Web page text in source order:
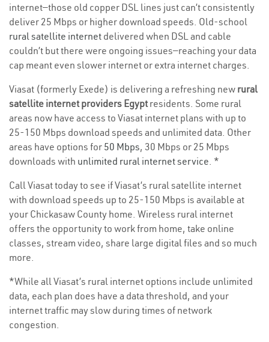
internet—those old copper DSL lines just can’t consistently
deliver 25 Mbps or higher download speeds. Old-school
rural satellite internet delivered when DSL and cable
couldn’t but there were ongoing issues—reaching your data
cap meant even slower internet or extra internet charges.
Viasat (formerly Exede) is delivering a refreshing new rural
satellite internet providers Egyptresidents. Some rural
areas now have access to Viasat internet plans with up to
25-150 Mbps download speeds and unlimited data. Other
areas have options for 50 Mbps, 30 Mbps or 25 Mbps
downloads with unlimited rural internet service. *
Call Viasat today to see if Viasat’s rural satellite internet
with download speeds up to 25-150 Mbps is available at
your Chickasaw County home. Wireless rural internet
offers the opportunity to work from home, take online
classes, stream video, share large digital files and so much
more.
*While all Viasat’s rural internet options include unlimited
data, each plan does have a data threshold, and your
internet traffic may slow during times of network
congestion.